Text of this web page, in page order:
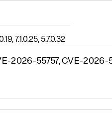
7.1.0.25, 5.7.0.32
2026-55757, CVE-